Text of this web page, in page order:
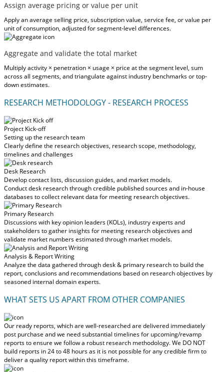
Assign average pricing or value per unit
Apply an average selling price, subscription value, service fee, or value per
unit of consumption, adjusted for segment-level differences.
Aggregate and validate the total market
Multiply activity × penetration × usage × price at the segment level, sum
across all segments, and triangulate against industry benchmarks or top-
down estimates.
RESEARCH METHODOLOGY - RESEARCH PROCESS
Project Kick-off
Setting up the research team
Clearly define the research objectives, research scope, methodology,
timelines and challenges
Desk Research
Develop contact lists, discussion guides, and market models.
Conduct desk research through credible published sources and in-house
databases to collect relevant data for meeting research objectives.
Primary Research
Discussions with key opinion leaders (KOLs), industry experts and
stakeholders to gather insights for meeting research objectives and
validate market numbers estimated through market models.
Analysis & Report Writing
Analyze the data gathered through desk & primary research to build the
report, conclusions and recommendations based on research objectives by
seasoned internal domain experts.
WHAT SETS US APART FROM OTHER COMPANIES
Our ready reports, which are well-researched are delivered immediately
post purchase and we need substantial timelines for upcoming/revamp
reports to ensure we follow a robust research methodology.We DO NOT
build reports in 24 to 48 hoursas it is not possible for any credible firm to
deliver a quality report within this timeframe.